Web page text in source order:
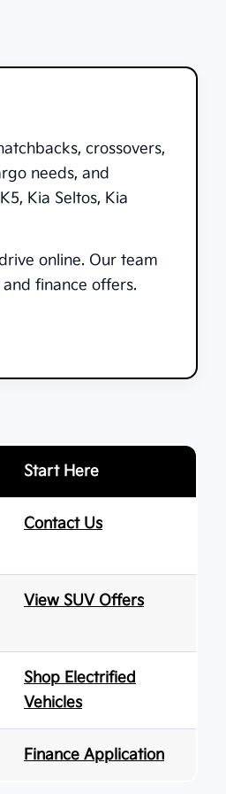
crossovers,
needs, and
, Kia Seltos, Kia
online. Our team
finance offers.
Start Here
Contact Us
View SUV Offers
Shop Electrified
Vehicles
Finance Application